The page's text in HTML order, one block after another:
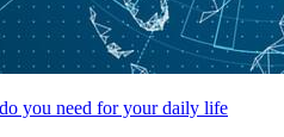
you need for your daily life